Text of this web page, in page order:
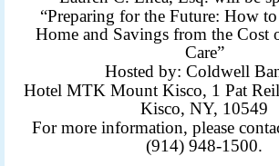
“Preparing for the Future: How
Home and Savings from the Cost
Care”
Hosted by: Coldwell
Hotel MTK Mount Kisco, 1 Pat
Kisco, NY, 10549
For more information, please
(914) 948-1500.